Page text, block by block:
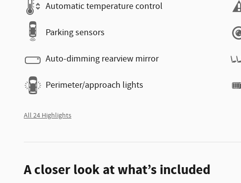
Automatic temperature control
Parking sensors
Auto-dimming rearview mirror
Perimeter/approach lights
All 24 Highlights
A closer look at what’s included